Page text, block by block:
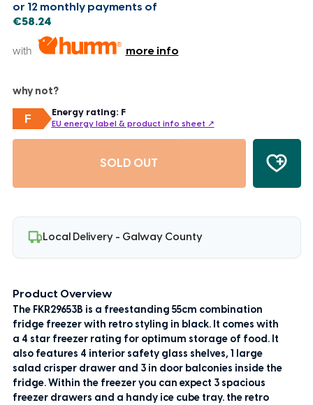
or 12 monthly payments of
€58.24
with more info
why not?
F
Energy rating: F
EU energy label & product info sheet ↗
SOLD OUT
Local Delivery - Galway County
Product Overview
The FKR29653B is a freestanding 55cm combination
fridge freezer with retro styling in black. It comes with
a 4 star freezer rating for optimum storage of food. It
also features 4 interior safety glass shelves, 1 large
salad crisper drawer and 3 in door balconies inside the
fridge. Within the freezer you can expect 3 spacious
freezer drawers and a handy ice cube tray. the retro